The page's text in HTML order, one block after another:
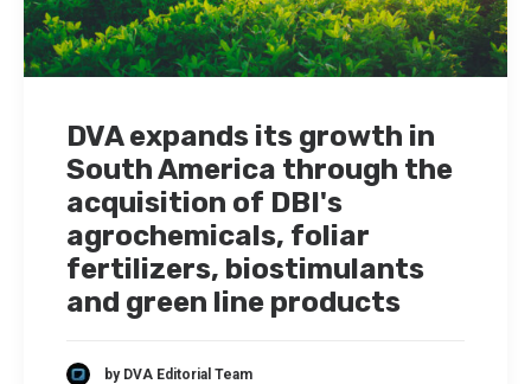
DVA expands its growth in
South America through the
acquisition of DBI's
agrochemicals, foliar
fertilizers, biostimulants
and green line products
by DVA Editorial Team